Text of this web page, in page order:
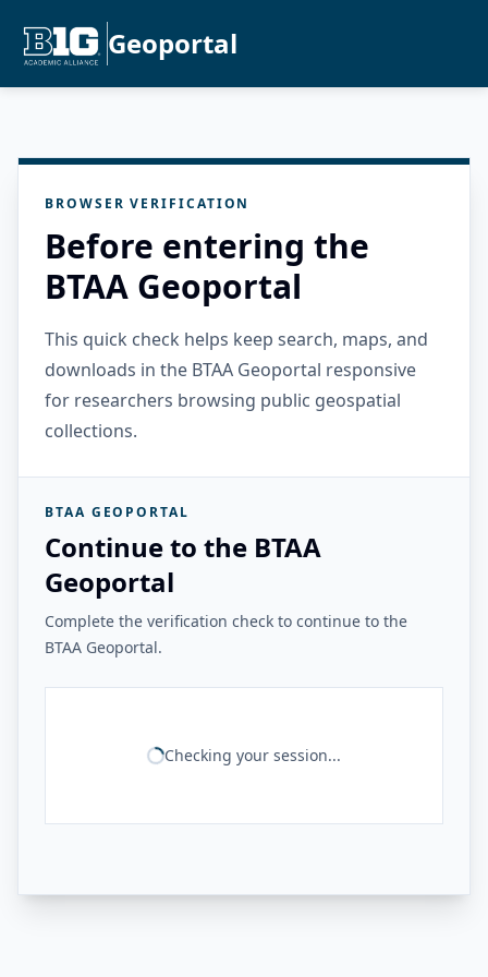
Geoportal
BROWSER VERIFICATION
Before entering the
BTAA Geoportal
This quick check helps keep search, maps, and
downloads in the BTAA Geoportal responsive
for researchers browsing public geospatial
collections.
BTAA GEOPORTAL
Continue to the BTAA
Geoportal
Complete the verification check to continue to the
BTAA Geoportal.
Checking your session...